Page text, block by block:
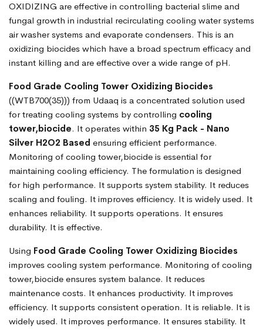
OXIDIZING are effective in controlling bacterial slime and
fungal growth in industrial recirculating cooling water systems
air washer systems and evaporate condensers. This is an
oxidizing biocides which have a broad spectrum efficacy and
instant killing and are effective over a wide range of pH.
Food Grade Cooling Tower Oxidizing Biocides
((WTB700(35))) from Udaaq is a concentrated solution used
for treating cooling systems by controlling cooling
tower,biocide. It operates within 35 Kg Pack - Nano
Silver H2O2 Based ensuring efficient performance.
Monitoring of cooling tower,biocide is essential for
maintaining cooling efficiency. The formulation is designed
for high performance. It supports system stability. It reduces
scaling and fouling. It improves efficiency. It is widely used. It
enhances reliability. It supports operations. It ensures
durability. It is effective.
Using Food Grade Cooling Tower Oxidizing Biocides
improves cooling system performance. Monitoring of cooling
tower,biocide ensures system balance. It reduces
maintenance costs. It enhances productivity. It improves
efficiency. It supports consistent operation. It is reliable. It is
widely used. It improves performance. It ensures stability. It